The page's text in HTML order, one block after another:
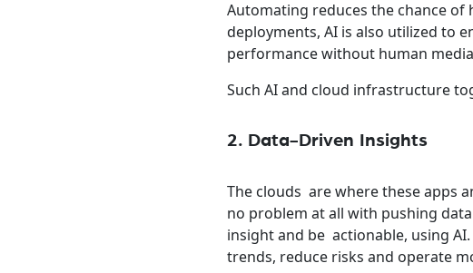
Automating reduces the chance
deployments, AI is also utilized to
performance without human
Such AI and cloud infrastructure
2. Data-Driven Insights
The clouds are where these apps
no problem at all with pushing
insight and be actionable, using
trends, reduce risks and operate